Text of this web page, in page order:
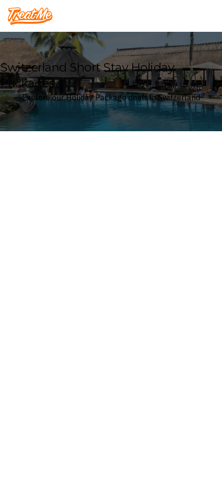
Treatme
Switzerland Short Stay Holiday
Packages
Explore our Holiday Package deals in Switzerland